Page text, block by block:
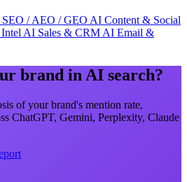
/ AEO / GEO AI Content & Social
AI Sales & CRM AI Email &
brand in AI search?
of your brand's mention rate,
ChatGPT, Gemini, Perplexity, Claude